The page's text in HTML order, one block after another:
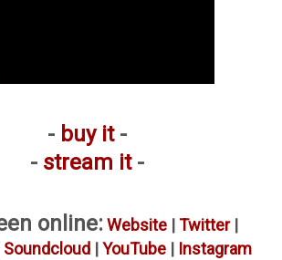
- buy it-
- stream it-
online: Website| Twitter|
Soundcloud | YouTube | Instagram